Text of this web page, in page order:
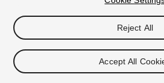
Reject All
Accept All